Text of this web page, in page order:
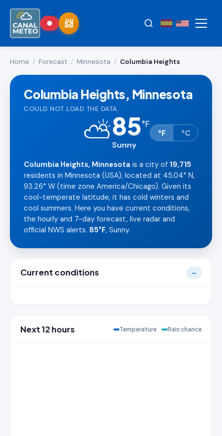
Home / Forecast / Minnesota / Columbia Heights
Columbia Heights, Minnesota
COULD NOT LOAD THE DATA.
⛅85°F
Sunny
°F °C
Columbia Heights, Minnesota is a city of 19,715
residents in Minnesota (USA), located at 45.04° N,
93.26° W (time zone America/Chicago). Given its
cool-temperate latitude, it has cold winters and
cool summers. Here you have current conditions,
the hourly and 7-day forecast, live radar and
official NWS alerts. 85°F, Sunny.
Current conditions —
Next 12 hours Temperature Rain chance